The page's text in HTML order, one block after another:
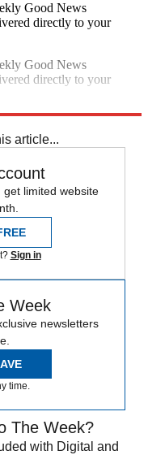
Good News
directly to your
Good News
directly to your
article...
limited website
Sign in
Week
newsletters
time.
The Week?
with Digital and